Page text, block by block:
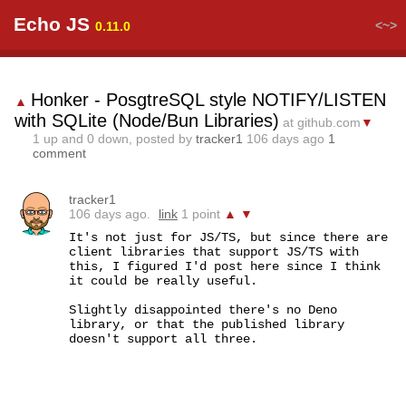
Echo JS 0.11.0 <~>
▲ Honker - PosgtreSQL style NOTIFY/LISTEN
with SQLite (Node/Bun Libraries) at github.com ▼
1 up and 0 down, posted by tracker1 106 days ago 1
comment
tracker1
106 days ago.
link 1 point ▲
▼
It's not just for JS/TS, but since there are
client libraries that support JS/TS with
this, I figured I'd post here since I think
it could be really useful.
Slightly disappointed there's no Deno
library, or that the published library
doesn't support all three.